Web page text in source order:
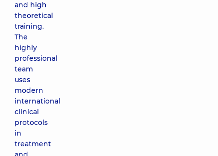
and high
theoretical
training.
The
highly
professional
team
uses
modern
international
clinical
protocols
in
treatment